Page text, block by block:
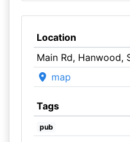
Location
Main Rd, Hanwood,
map
Tags
pub